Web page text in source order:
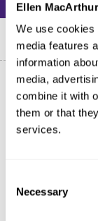
Ellen
We use cookies
media features
information
media,
combine it with
them or that
services.
Selection
Necessary
Published on 13